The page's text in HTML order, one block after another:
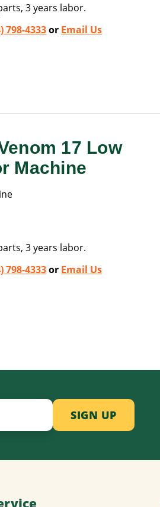
3 years labor.
798-4333or Email Us
17 Low
Machine
3 years labor.
798-4333or Email Us